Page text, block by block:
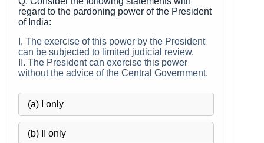
regard to the pardoning power of the President
of India:
I. The exercise of this power by the President
can be subjected to limited judicial review.
II. The President can exercise this power
without the advice of the Central Government.
(a) I only
(b) II only